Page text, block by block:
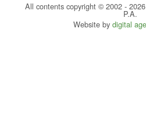
All contents copyright © 2002 -
P.A.
Website by digital